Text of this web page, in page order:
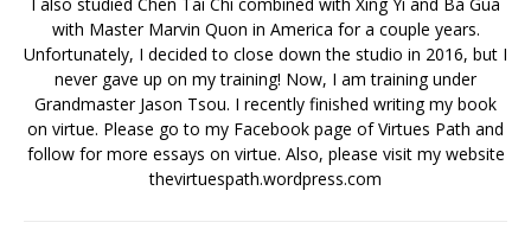
with Master Marvin Quon in America for a couple years.
Unfortunately, I decided to close down the studio in 2016, but I
never gave up on my training! Now, I am training under
Grandmaster Jason Tsou. I recently finished writing my book
on virtue. Please go to my Facebook page of Virtues Path and
follow for more essays on virtue. Also, please visit my website
thevirtuespath.wordpress.com